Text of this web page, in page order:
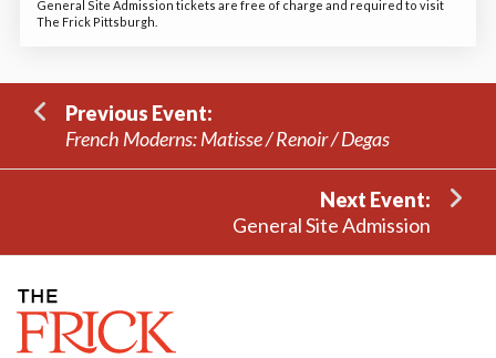
General Site Admission tickets are free of charge and required to visit
The Frick Pittsburgh.
Previous Event:
French Moderns: Matisse / Renoir / Degas
Next Event:
General Site Admission